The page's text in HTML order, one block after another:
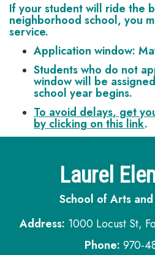
If your student will ride the
neighborhood school, you
service.
Application window:
Students who do not
window will be
school year begins.
To avoid delays, get
by clicking on this link.
Laurel
School of Arts
Address: 1000 Locust St,
Phone: 970-